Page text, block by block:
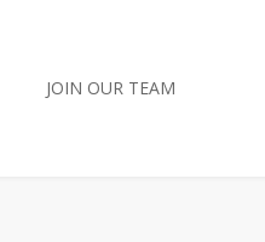
JOIN OUR TEAM